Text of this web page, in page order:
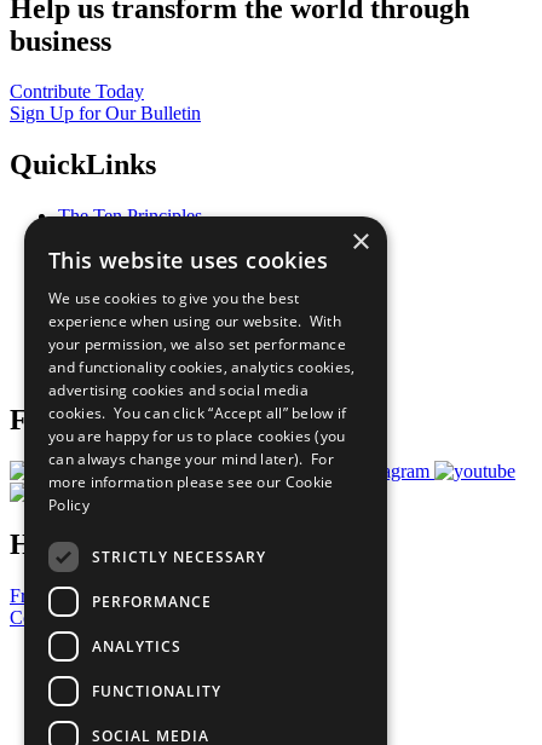
Help us transform the world through
business
Contribute Today
Sign Up for Our Bulletin
QuickLinks
The Ten Principles
Our Participants
What You Can Do
Careers & Opportunities
Join Now
Prepare your CoP
Follow Us
Have a Question?
Frequently Asked Questions
Contact Us
United Nations
Privacy Policy
Cookies Policy
Copyright
×
This website uses cookies
We use cookies to give you the best
experience when using our website. With
your permission, we also set performance
and functionality cookies, analytics cookies,
advertising cookies and social media
cookies. You can click “Accept all” below if
you are happy for us to place cookies (you
can always change your mind later). For
more information please see our Cookie
Policy
STRICTLY NECESSARY
PERFORMANCE
ANALYTICS
FUNCTIONALITY
SOCIAL MEDIA